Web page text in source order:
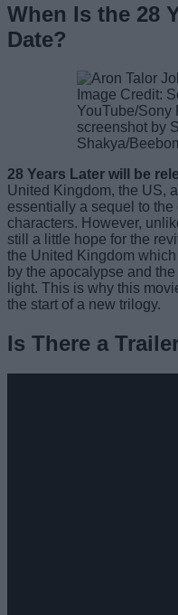
When Is the 28
Date?
Image Credit:
YouTube/Sony
screenshot by
Shakya/
28 Years Later will be
United Kingdom, the US,
essentially a sequel to
characters. However,
still a little hope for the
the United Kingdom
by the apocalypse and
light. This is why this
the start of a new trilogy.
Is There a